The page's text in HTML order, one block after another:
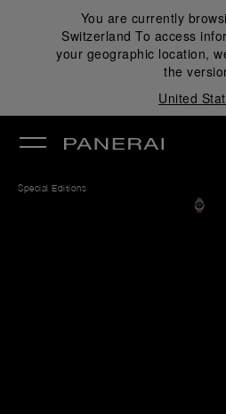
You are currently
Switzerland To access
your geographic location,
the
United
Special Editions